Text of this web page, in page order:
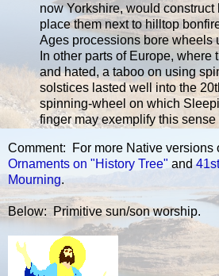
now Yorkshire, would
place them next to hilltop
Ages processions bore wheels
In other parts of Europe, where
and hated, a taboo on using
solstices lasted well into the
spinning-wheel on which
finger may exemplify this sense
Comment: For more Native versions
Ornaments on "History Tree" and
Mourning.
Below: Primitive sun/son worship.